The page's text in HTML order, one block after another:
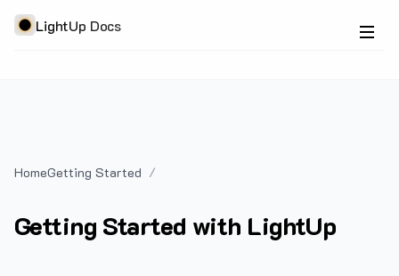
LightUp Docs
HomeGetting Started
Getting Started with LightUp